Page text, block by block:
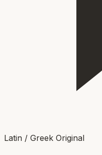
Latin / Greek Original